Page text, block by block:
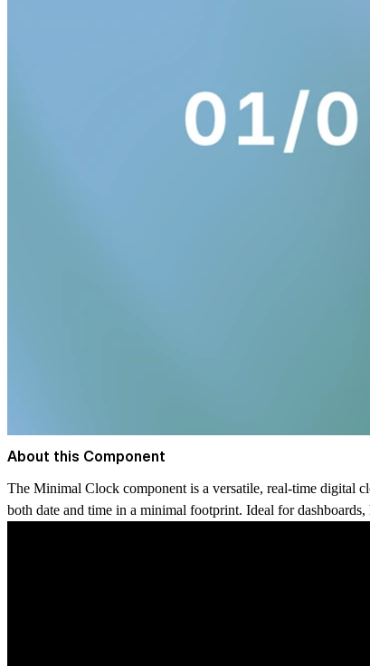
About this Component
The Minimal Clock component is a versatile, real-time digital
both date and time in a minimal footprint. Ideal for